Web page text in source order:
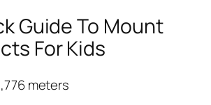
Guide To Mount
For Kids
meters